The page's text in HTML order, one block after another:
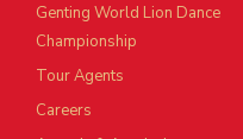
Genting World Lion Dance
Championship
Tour Agents
Careers